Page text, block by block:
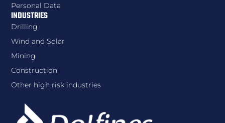
Personal Data
INDUSTRIES
Drilling
Wind and Solar
Mining
Construction
Other high risk industries